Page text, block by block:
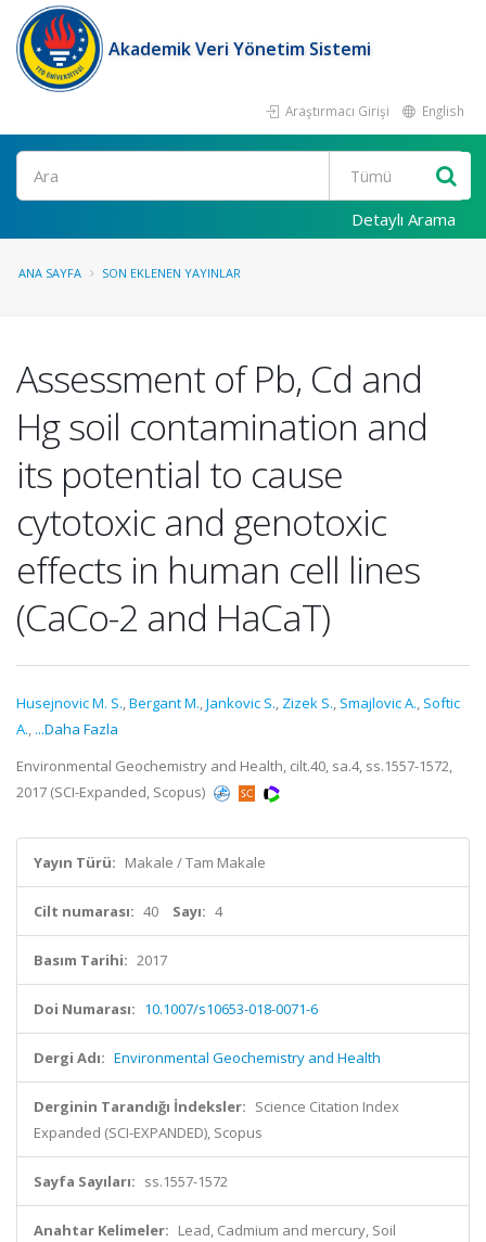
Akademik Veri Yönetim Sistemi
Araştırmacı Girişi English
Ara
Detaylı Arama
ANA SAYFA SON EKLENEN YAYINLAR
Assessment of Pb, Cd and
Hg soil contamination and
its potential to cause
cytotoxic and genotoxic
effects in human cell lines
(CaCo-2 and HaCaT)
Husejnovic M. S.,Bergant M.,Jankovic S., Zizek S., Smajlovic A., Softic
A., ...Daha Fazla
Environmental Geochemistry and Health, cilt.40, sa.4, ss.1557-1572,
2017 (SCI-Expanded, Scopus)
Yayın Türü: Makale / Tam Makale
Cilt numarası: 40 Sayı: 4
Basım Tarihi: 2017
Doi Numarası: 10.1007/s10653-018-0071-6
Dergi Adı: Environmental Geochemistry and Health
Derginin Tarandığı İndeksler: Science Citation Index
Expanded (SCI-EXPANDED), Scopus
Sayfa Sayıları: ss.1557-1572
Anahtar Kelimeler: Lead, Cadmium and mercury, Soil